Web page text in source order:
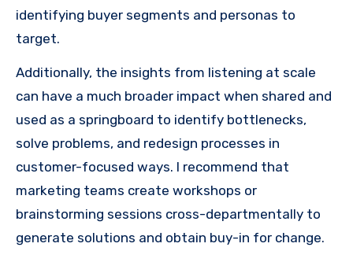
identifying buyer segments and personas to
target.
Additionally, the insights from listening at scale
can have a much broader impact when shared and
used as a springboard to identify bottlenecks,
solve problems, and redesign processes in
customer-focused ways. I recommend that
marketing teams create workshops or
brainstorming sessions cross-departmentally to
generate solutions and obtain buy-in for change.